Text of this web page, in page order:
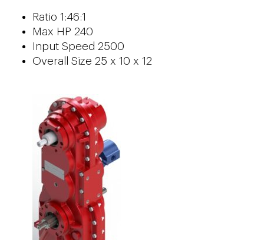
Ratio 1:46:1
Max HP 240
Input Speed 2500
Overall Size 25 x 10 x 12